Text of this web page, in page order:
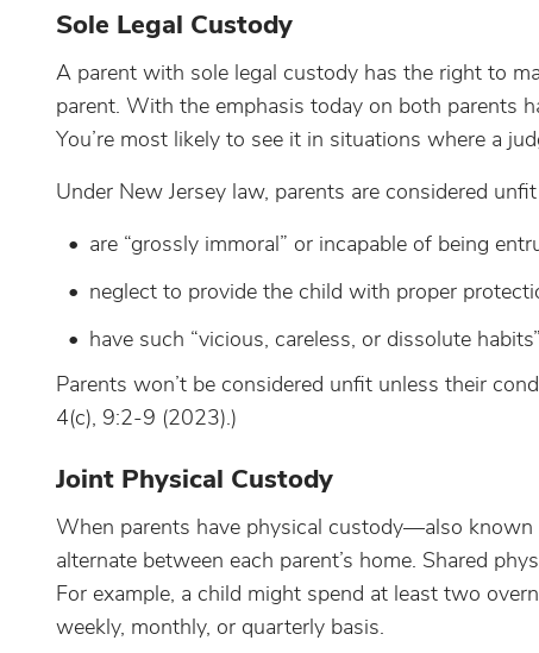
Sole Legal Custody
A parent with sole legal custody has the right to
parent. With the emphasis today on both parents
You’re most likely to see it in situations where a
Under New Jersey law, parents are considered
are “grossly immoral” or incapable of being
neglect to provide the child with proper
have such “vicious, careless, or dissolute
Parents won’t be considered unfit unless their
4(c), 9:2-9 (2023).)
Joint Physical Custody
When parents have physical custody—also
alternate between each parent’s home. Shared
For example, a child might spend at least two
weekly, monthly, or quarterly basis.